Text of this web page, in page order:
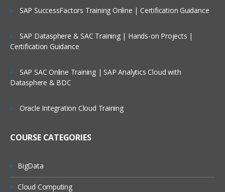
SAP SuccessFactors Training Online | Certification Guidance
SAP Datasphere & SAC Training | Hands-on Projects |
Certification Guidance
SAP SAC Online Training | SAP Analytics Cloud with
Datasphere & BDC
Oracle Integration Cloud Training
COURSE CATEGORIES
BigData
Cloud Computing